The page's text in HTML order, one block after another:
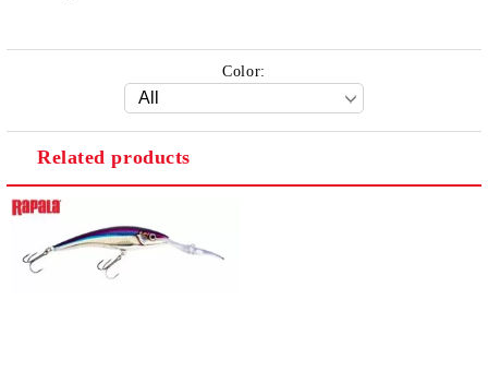
Color:
Related products